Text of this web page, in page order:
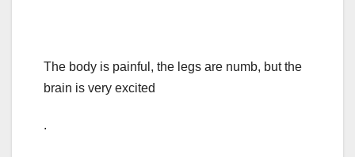
The body is painful, the legs are numb, but the
brain is very excited
.